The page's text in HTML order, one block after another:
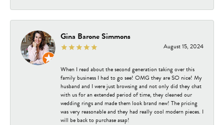
Gina Barone Simmons
August 15, 2024
When I read about the second generation taking over this
family business I had to go see! OMG they are SO nice! My
husband and I were just browsing and not only did they chat
with us for an extended period of time, they cleaned our
wedding rings and made them look brand new! The pricing
was very reasonable and they had really cool modern pieces. I
will be back to purchase asap!